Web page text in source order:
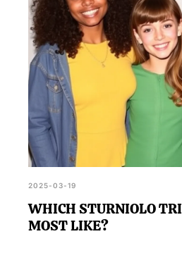
2025-03-19
WHICH STURNIOLO
MOST LIKE?